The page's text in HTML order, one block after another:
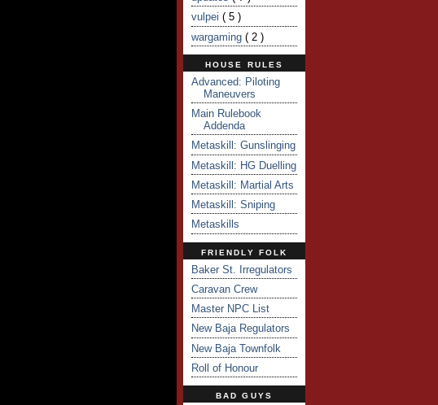
vulpei ( 5 )
wargaming ( 2 )
HOUSE RULES
Advanced: Piloting
Maneuvers
Main Rulebook
Addenda
Metaskill: Gunslinging
Metaskill: HG Duelling
Metaskill: Martial Arts
Metaskill: Sniping
Metaskills
FRIENDLY FOLK
Baker St. Irregulators
Caravan Crew
Master NPC List
New Baja Regulators
New Baja Townfolk
Roll of Honour
BAD GUYS